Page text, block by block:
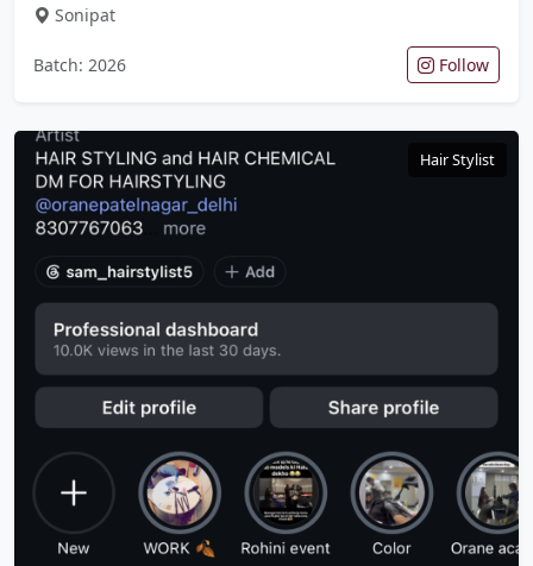
Sonipat
Batch: 2026 Follow
Hair Stylist